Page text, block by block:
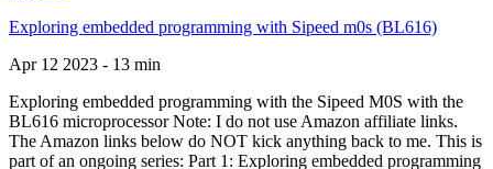
Exploring embedded programming with Sipeed m0s (BL616)
Apr 12 2023 - 13 min
Exploring embedded programming with the Sipeed M0S with the
BL616 microprocessor Note: I do not use Amazon affiliate links.
The Amazon links below do NOT kick anything back to me. This is
part of an ongoing series: Part 1: Exploring embedded programming